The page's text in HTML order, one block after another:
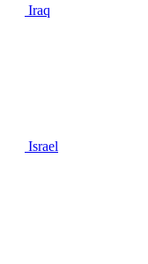
Iraq
Israel